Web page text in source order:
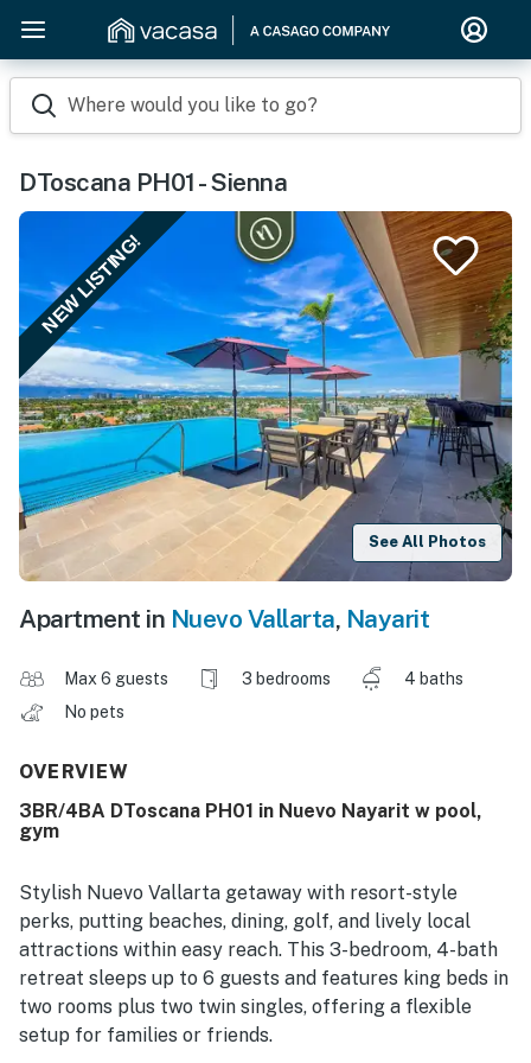
Where would you like to go?
DToscana PH01 - Sienna
NEW LISTING!
See All Photos
Apartment in Nuevo Vallarta, Nayarit
Max 6 guests 3 bedrooms
4 baths
No pets
OVERVIEW
3BR/4BA DToscana PH01 in Nuevo Nayarit w pool,
gym
Stylish Nuevo Vallarta getaway with resort-style
perks, putting beaches, dining, golf, and lively local
attractions within easy reach. This 3-bedroom, 4-bath
retreat sleeps up to 6 guests and features king beds in
two rooms plus two twin singles, offering a flexible
setup for families or friends.